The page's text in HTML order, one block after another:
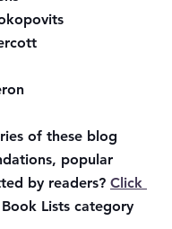
of these blog
popular
by readers? Click
Lists category